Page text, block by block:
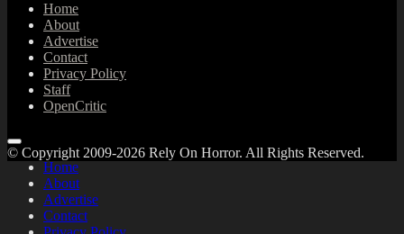
Home
About
Advertise
Contact
Privacy Policy
Staff
OpenCritic
Home
About
Advertise
Contact
© Copyright 2009-2026 Rely On Horror. All Rights Reserved.